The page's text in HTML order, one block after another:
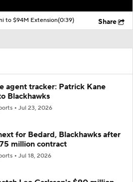
to $94M Extension(0:39) Share
agent tracker: Patrick Kane
Blackhawks
Jul 23, 2026
for Bedard, Blackhawks after
million contract
Jul 18, 2026